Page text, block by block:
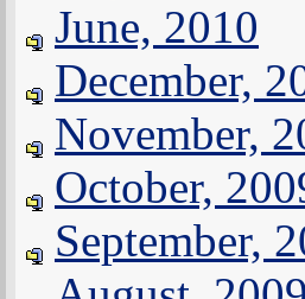
June, 2010
December,
November,
October,
September,